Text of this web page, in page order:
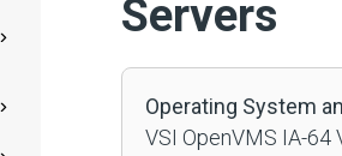
Servers
Operating System
VSI OpenVMS IA-64